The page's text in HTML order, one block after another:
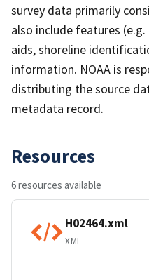
survey data primarily
also include features
aids, shoreline
information. NOAA is
distributing the source
metadata record.
Resources
6 resources available
H02464.xml
XML